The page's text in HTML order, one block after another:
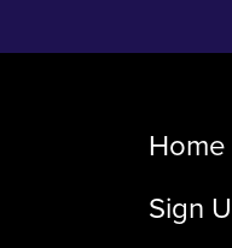
Home
Sign